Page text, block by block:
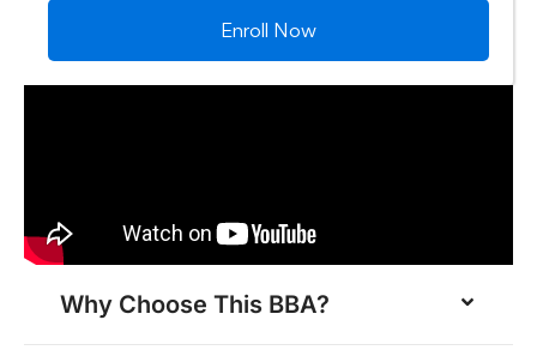
Enroll Now
Why Choose This BBA?